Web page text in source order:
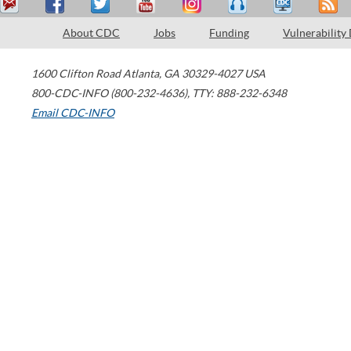
About CDC Jobs Funding Vulnerability
1600 Clifton Road Atlanta, GA 30329-4027 USA
800-CDC-INFO (800-232-4636), TTY: 888-232-6348
Email CDC-INFO